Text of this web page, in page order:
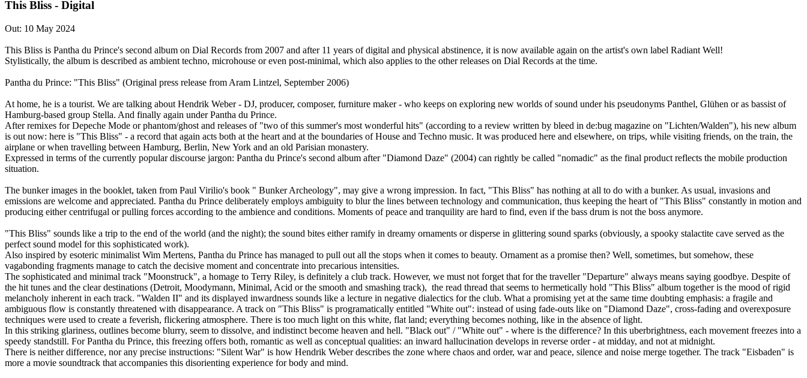
This Bliss - Digital
Out: 10 May 2024
This Bliss is Pantha du Prince's second album on Dial Records from 2007 and after 11 years of digital and physical abstinence, it is now available again on the artist's own label Radiant Well!
Stylistically, the album is described as ambient techno, microhouse or even post-minimal, which also applies to the other releases on Dial Records at the time.
Pantha du Prince: "This Bliss" (Original press release from Aram Lintzel, September 2006)
At home, he is a tourist. We are talking about Hendrik Weber - DJ, producer, composer, furniture maker - who keeps on exploring new worlds of sound under his pseudonyms Panthel, Glühen or as bassist of
Hamburg-based group Stella. And finally again under Pantha du Prince.
After remixes for Depeche Mode or phantom/ghost and releases of "two of this summer's most wonderful hits" (according to a review written by bleed in de:bug magazine on "Lichten/Walden"), his new album
is out now: here is "This Bliss" - a record that again acts both at the heart and at the boundaries of House and Techno music. It was produced here and elsewhere, on trips, while visiting friends, on the train, the
airplane or when travelling between Hamburg, Berlin, New York and an old Parisian monastery.
Expressed in terms of the currently popular discourse jargon: Pantha du Prince's second album after "Diamond Daze" (2004) can rightly be called "nomadic" as the final product reflects the mobile production
situation.
The bunker images in the booklet, taken from Paul Virilio's book " Bunker Archeology", may give a wrong impression. In fact, "This Bliss" has nothing at all to do with a bunker. As usual, invasions and
emissions are welcome and appreciated. Pantha du Prince deliberately employs ambiguity to blur the lines between technology and communication, thus keeping the heart of "This Bliss" constantly in motion and
producing either centrifugal or pulling forces according to the ambience and conditions. Moments of peace and tranquility are hard to find, even if the bass drum is not the boss anymore.
"This Bliss" sounds like a trip to the end of the world (and the night); the sound bites either ramify in dreamy ornaments or disperse in glittering sound sparks (obviously, a spooky stalactite cave served as the
perfect sound model for this sophisticated work).
Also inspired by esoteric minimalist Wim Mertens, Pantha du Prince has managed to pull out all the stops when it comes to beauty. Ornament as a promise then? Well, sometimes, but somehow, these
vagabonding fragments manage to catch the decisive moment and concentrate into precarious intensities.
The sophisticated and minimal track "Moonstruck", a homage to Terry Riley, is definitely a club track. However, we must not forget that for the traveller "Departure" always means saying goodbye. Despite of
the hit tunes and the clear destinations (Detroit, Moodymann, Minimal, Acid or the smooth and smashing track), the read thread that seems to hermetically hold "This Bliss" album together is the mood of rigid
melancholy inherent in each track. "Walden II" and its displayed inwardness sounds like a lecture in negative dialectics for the club. What a promising yet at the same time doubting emphasis: a fragile and
ambiguous flow is constantly threatened with disappearance. A track on "This Bliss" is programatically entitled "White out": instead of using fade-outs like on "Diamond Daze", cross-fading and overexposure
techniques were used to create a feverish, flickering atmosphere. There is too much light on this white, flat land; everything becomes nothing, like in the absence of light.
In this striking glariness, outlines become blurry, seem to dissolve, and indistinct become heaven and hell. "Black out" / "White out" - where is the difference? In this uberbrightness, each movement freezes into a
speedy standstill. For Pantha du Prince, this freezing offers both, romantic as well as conceptual qualities: an inward hallucination develops in reverse order - at midday, and not at midnight.
There is neither difference, nor any precise instructions: "Silent War" is how Hendrik Weber describes the zone where chaos and order, war and peace, silence and noise merge together. The track "Eisbaden" is
more a movie soundtrack that accompanies this disorienting experience for body and mind.